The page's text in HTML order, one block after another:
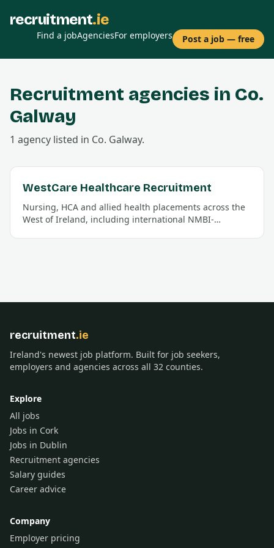
recruitment.ie
Find a jobAgenciesFor employers Post a job — free
Recruitment agencies in Co.
Galway
1 agency listed in Co. Galway.
WestCare Healthcare Recruitment
Nursing, HCA and allied health placements across the
West of Ireland, including international NMBI-
recruitment.ie
Ireland's newest job platform. Built for job seekers,
employers and agencies across all 32 counties.
Explore
All jobs
Jobs in Cork
Jobs in Dublin
Recruitment agencies
Salary guides
Career advice
Company
Employer pricing